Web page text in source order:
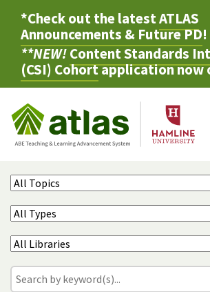
*Check out the latestATLAS
Announcements & Future PD!
**NEW!Content Standards
(CSI) Cohortapplication now